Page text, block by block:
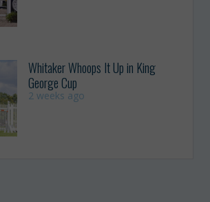
Whitaker Whoops It Up in King
George Cup
2 weeks ago